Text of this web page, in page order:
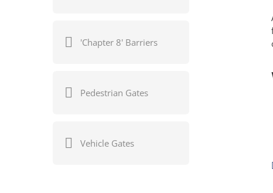
'Chapter 8' Barriers
Pedestrian Gates
Vehicle Gates